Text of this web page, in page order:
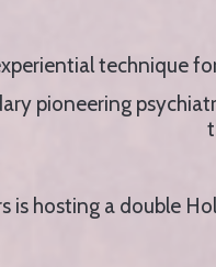
technique
pioneering
is hosting a double